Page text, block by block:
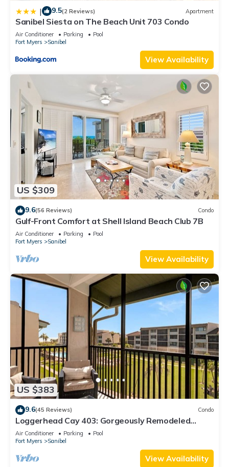
| 9.5(2 Reviews) Apartment
Sanibel Siesta on The Beach Unit 703 Condo
Air Conditioner Parking
Pool
Fort Myers
Sanibel
View Availability
US $309
9.6(56 Reviews) Condo
Gulf-Front Comfort at Shell Island Beach Club 7B
Air Conditioner Parking
Pool
Fort Myers
Sanibel
View Availability
US $383
9.6(45 Reviews) Condo
Loggerhead Cay 403: Gorgeously Remodeled
Condo!
Air Conditioner Parking
Pool
Fort Myers
Sanibel
View Availability